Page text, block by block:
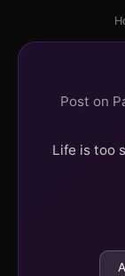
Post on
Life is too